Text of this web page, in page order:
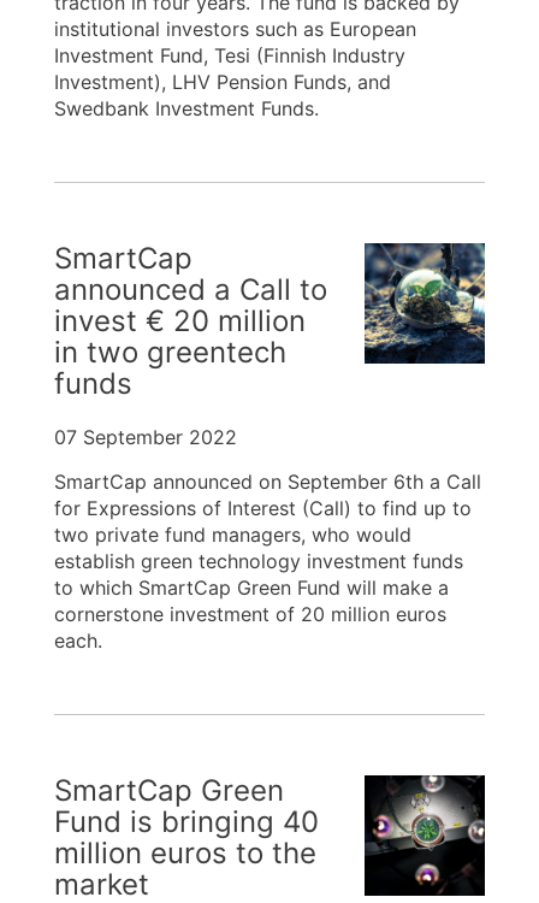
institutional investors such as European
Investment Fund, Tesi (Finnish Industry
Investment), LHV Pension Funds, and
Swedbank Investment Funds.
SmartCap
announced a Call to
invest € 20 million
in two greentech
funds
07 September 2022
SmartCap announced on September 6th a Call
for Expressions of Interest (Call) to find up to
two private fund managers, who would
establish green technology investment funds
to which SmartCap Green Fund will make a
cornerstone investment of 20 million euros
each.
SmartCap Green
Fund is bringing 40
million euros to the
market